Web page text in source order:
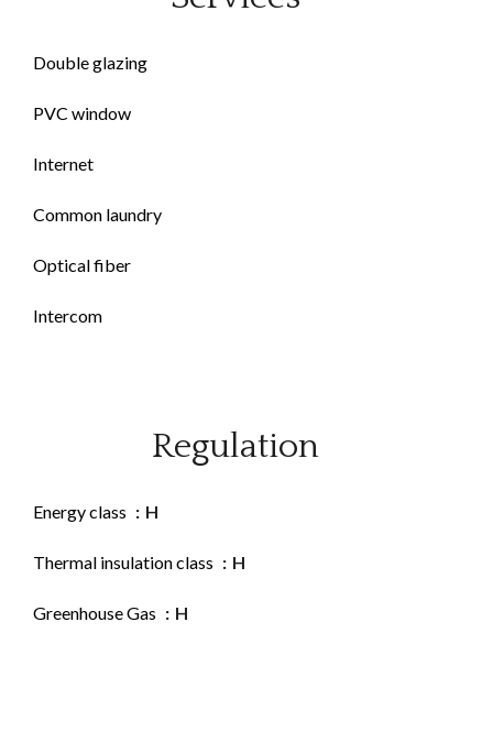
Double glazing
PVC window
Internet
Common laundry
Optical fiber
Intercom
Regulation
Energy class H
Thermal insulation class H
Greenhouse Gas H